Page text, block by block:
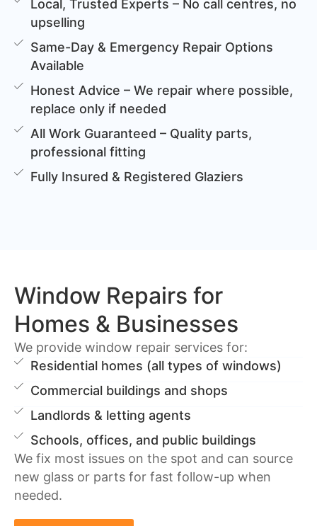
Local, Trusted Experts – No call centres, no
upselling
Same-Day & Emergency Repair Options
Available
Honest Advice – We repair where possible,
replace only if needed
All Work Guaranteed – Quality parts,
professional fitting
Fully Insured & Registered Glaziers
Window Repairs for
Homes & Businesses
We provide window repair services for:
Residential homes (all types of windows)
Commercial buildings and shops
Landlords & letting agents
Schools, offices, and public buildings
We fix most issues on the spot and can source
new glass or parts for fast follow-up when
needed.